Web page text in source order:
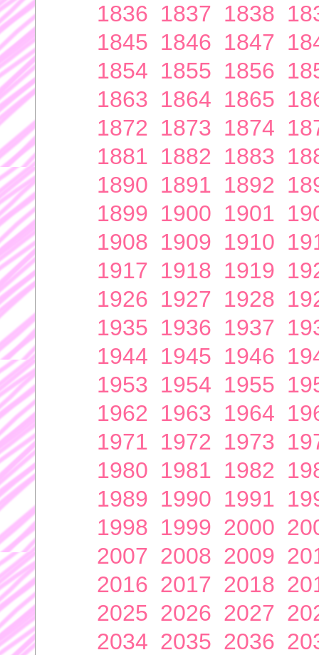
1836 1837 1838
1845 1846 1847
1854 1855 1856
1863 1864 1865
1872 1873 1874
1881 1882 1883
1890 1891 1892
1899 1900 1901
1908 1909 1910
1917 1918 1919
1926 1927 1928
1935 1936 1937
1944 1945 1946
1953 1954 1955
1962 1963 1964
1971 1972 1973
1980 1981 1982
1989 1990 1991
1998 1999 2000
2007 2008 2009
2016 2017 2018
2025 2026 2027
2034 2035 2036